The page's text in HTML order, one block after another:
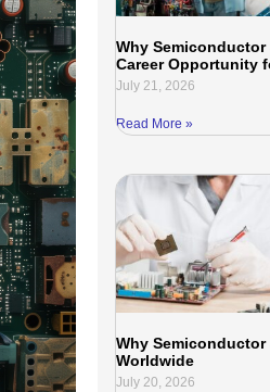
Why
Career Opportunity
July 21, 2026
Read More »
Why Semiconductor
Worldwide
July 20, 2026